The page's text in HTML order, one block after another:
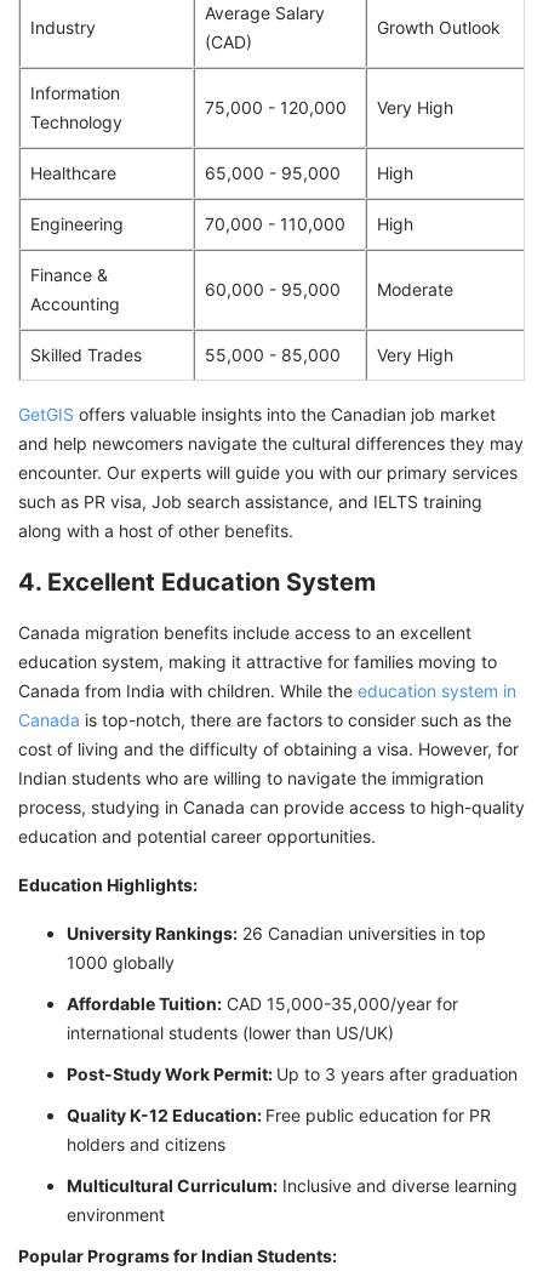
Industry
Average Salary
(CAD)
Growth Outlook
Information
Technology
75,000 - 120,000 Very High
Healthcare 65,000 - 95,000 High
Engineering 70,000 - 110,000 High
Finance &
Accounting
60,000 - 95,000 Moderate
Skilled Trades 55,000 - 85,000 Very High
GetGIS offers valuable insights into the Canadian job market
and help newcomers navigate the cultural differences they may
encounter. Our experts will guide you with our primary services
such as PR visa, Job search assistance, and IELTS training
along with a host of other benefits.
4. Excellent Education System
Canada migration benefits include access to an excellent
education system, making it attractive for families moving to
Canada from India with children. While the education system in
Canada is top-notch, there are factors to consider such as the
cost of living and the difficulty of obtaining a visa. However, for
Indian students who are willing to navigate the immigration
process, studying in Canada can provide access to high-quality
education and potential career opportunities.
Education Highlights:
University Rankings: 26 Canadian universities in top
1000 globally
Affordable Tuition: CAD 15,000-35,000/year for
international students (lower than US/UK)
Post-Study Work Permit: Up to 3 years after graduation
Quality K-12 Education: Free public education for PR
holders and citizens
Multicultural Curriculum: Inclusive and diverse learning
environment
Popular Programs for Indian Students: